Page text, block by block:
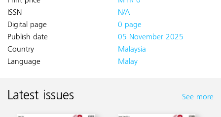
ISSN
N/A
Digital page
0 page
Publish date
05 November 2025
Country
Malaysia
Language
Malay
Latest issues See more